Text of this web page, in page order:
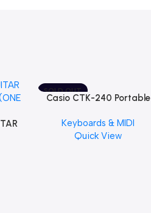
SOLD OUT
Casio CTK-240 Portable
Keyboards & MIDI
Quick View